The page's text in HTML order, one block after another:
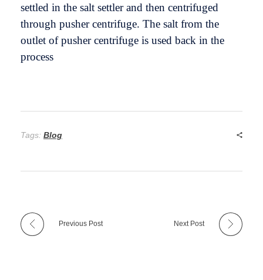
settled in the salt settler and then centrifuged
through pusher centrifuge. The salt from the
outlet of pusher centrifuge is used back in the
process
Tags: Blog
Previous Post Next Post